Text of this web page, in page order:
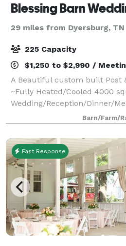
29 miles from Dyersburg, TN
225 Capacity
$1,250 to $2,990 /
A Beautiful custom built Post
~Fully Heated/Cooled 4000
Wedding/Reception/Dinner/
Chandelier ~Large Caterer
Suite with two private rest
Barn/Farm/
Fast Response